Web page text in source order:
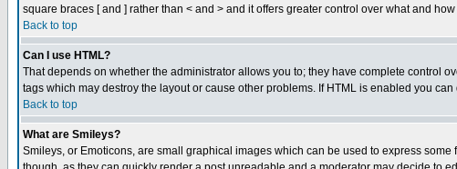
square braces [ and ] rather than < and > and it offers greater control over what and
Back to top
Can I use HTML?
That depends on whether the administrator allows you to; they have complete control
tags which may destroy the layout or cause other problems. If HTML is enabled you
Back to top
What are Smileys?
Smileys, or Emoticons, are small graphical images which can be used to express